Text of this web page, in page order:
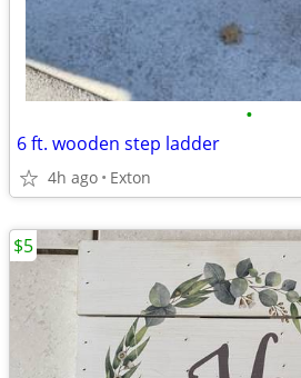
•
6 ft. wooden step ladder
4h ago Exton
$5